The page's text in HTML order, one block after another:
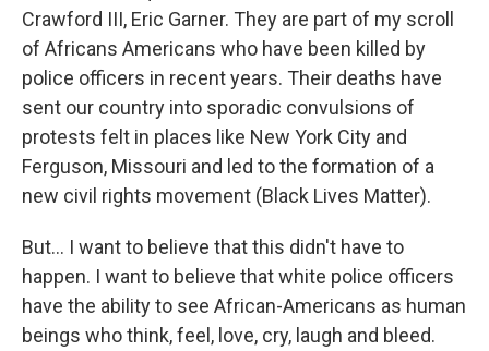
Crawford III, Eric Garner. They are part of my scroll
of Africans Americans who have been killed by
police officers in recent years. Their deaths have
sent our country into sporadic convulsions of
protests felt in places like New York City and
Ferguson, Missouri and led to the formation of a
new civil rights movement (Black Lives Matter).
But... I want to believe that this didn't have to
happen. I want to believe that white police officers
have the ability to see African-Americans as human
beings who think, feel, love, cry, laugh and bleed.